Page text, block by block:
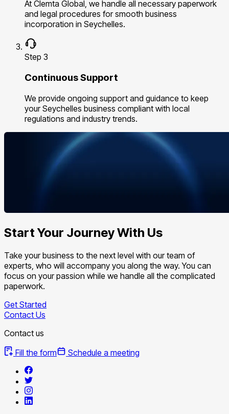
At Clemta Global, we handle all necessary paperwork
and legal procedures for smooth business
incorporation in Seychelles.
Step 3
Continuous Support
We provide ongoing support and guidance to keep
your Seychelles business compliant with local
regulations and industry trends.
Start Your Journey With Us
Take your business to the next level with our team of
experts, who will accompany you along the way. You can
focus on your passion while we handle all the complicated
paperwork.
Get Started
Contact Us
Contact us
Fill the form
Schedule a meeting